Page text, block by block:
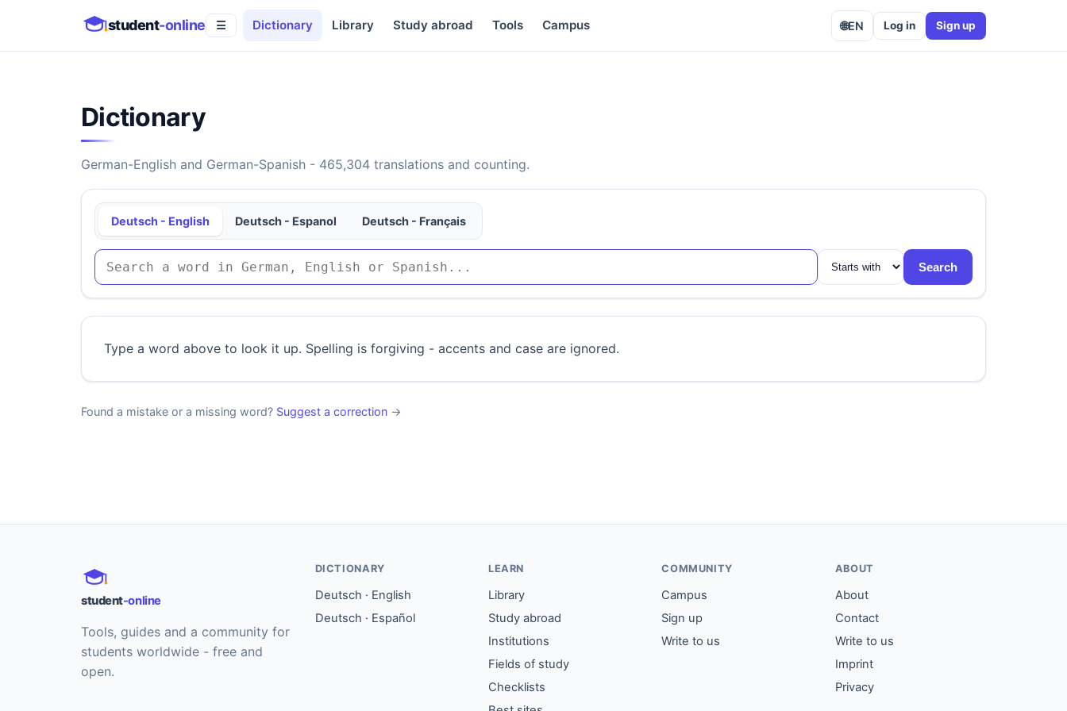
student-online ☰ Dictionary Library Study abroad Tools Campus 🌐EN Log in Sign up
Dictionary
German-English and German-Spanish - 465,304 translations and counting.
Deutsch - English Deutsch - Espanol Deutsch - Français
Search
Type a word above to look it up. Spelling is forgiving - accents and case are ignored.
Found a mistake or a missing word? Suggest a correction →
student-online
Tools, guides and a community for
students worldwide - free and
open.
DICTIONARY
Deutsch · English
Deutsch · Español
LEARN
Library
Study abroad
Institutions
Fields of study
Checklists
COMMUNITY
Campus
Sign up
Write to us
ABOUT
About
Contact
Write to us
Imprint
Privacy